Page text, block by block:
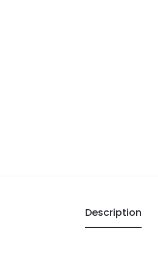
Description